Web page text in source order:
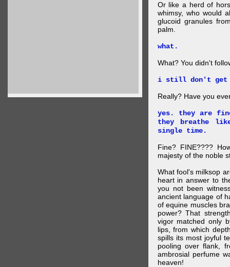
Or like a herd of
whimsy, who would
glucoid granules
palm.
what.
What? You didn't
i still don't get
Really? Have you
yes. they are
they breathe
single time.
Fine? FINE????
majesty of the noble
What fool's milksop
heart in answer to
you not been
ancient language of
of equine muscles
power? That
vigor matched only
lips, from which
spills its most joyful
pooling over flank,
ambrosial perfume
heaven!